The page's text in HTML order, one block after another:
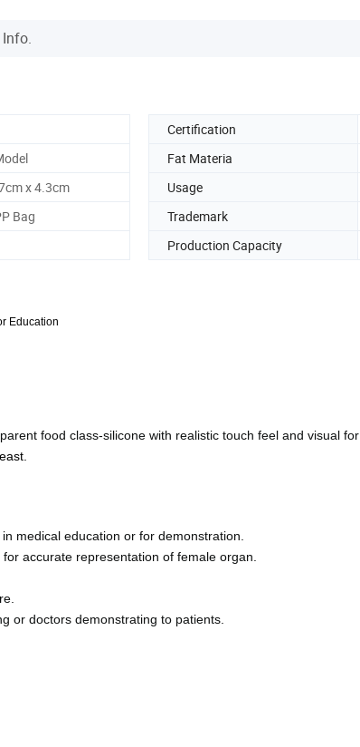
Certification
Fat Materia
x 4.3cm Usage
Bag Trademark
Production Capacity
Education
food class-silicone with realistic touch feel and visual for
.
medical education or for demonstration.
accurate representation of female organ.
.
or doctors demonstrating to patients.